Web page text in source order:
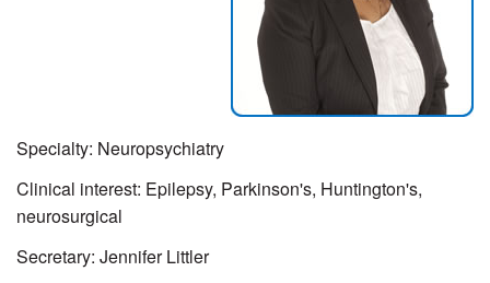
Specialty: Neuropsychiatry
Clinical interest: Epilepsy, Parkinson's, Huntington's,
neurosurgical
Secretary: Jennifer Littler